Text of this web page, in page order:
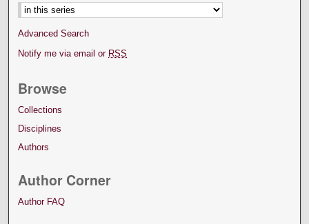
Advanced Search
Notify me via email or RSS
Browse
Collections
Disciplines
Authors
Author Corner
Author FAQ